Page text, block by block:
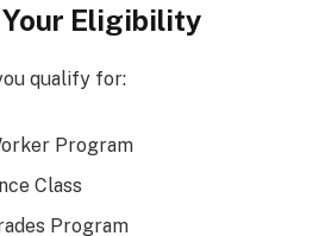
Your Eligibility
qualify for:
Program
Class
Program